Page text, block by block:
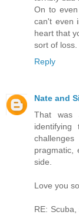
On to
can't even
heart that
sort of loss.
Reply
Nate and
That was
pragmatic,
side.
Love you
RE: